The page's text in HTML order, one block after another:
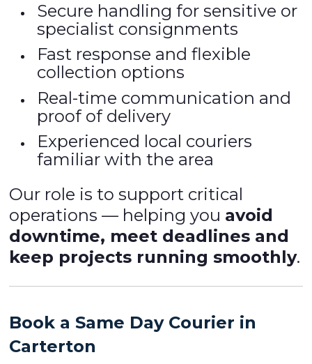
Secure handling for sensitive or
specialist consignments
Fast response and flexible
collection options
Real-time communication and
proof of delivery
Experienced local couriers
familiar with the area
Our role is to support critical
operations — helping you avoid
downtime, meet deadlines and
keep projects running smoothly.
Book a Same Day Courier in
Carterton